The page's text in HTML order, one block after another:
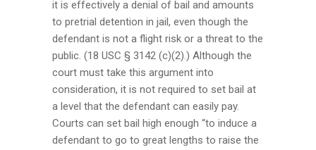
it is effectively a denial of bail and amounts
to pretrial detention in jail, even though the
defendant is not a flight risk or a threat to the
public. (18 USC § 3142 (c)(2).) Although the
court must take this argument into
consideration, it is not required to set bail at
a level that the defendant can easily pay.
Courts can set bail high enough “to induce a
defendant to go to great lengths to raise the